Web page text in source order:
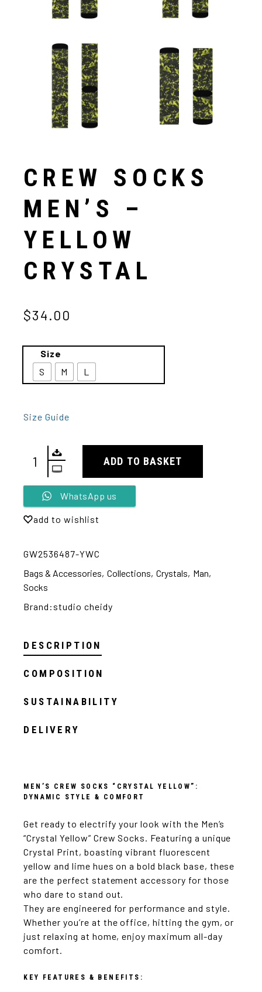
CREW SOCKS
MEN’S –
YELLOW
CRYSTAL
$34.00
Size
S
M L
Size Guide
ADD TO BASKET
Alternative:WhatsApp us
add to wishlist
GW2536487-YWC
Bags & Accessories,Collections,Crystals, Man,
Socks
Brand: studio cheidy
DESCRIPTION
COMPOSITION
SUSTAINABILITY
DELIVERY
MEN’S CREW SOCKS “CRYSTAL YELLOW”:
DYNAMIC STYLE & COMFORT
Get ready to electrify your look with the Men’s
“Crystal Yellow” Crew Socks. Featuring a unique
Crystal Print, boasting vibrant fluorescent
yellow and lime hues on a bold black base, these
are the perfect statement accessory for those
who dare to stand out.
They are engineered for performance and style.
Whether you’re at the office, hitting the gym, or
just relaxing at home, enjoy maximum all-day
comfort.
KEY FEATURES & BENEFITS: